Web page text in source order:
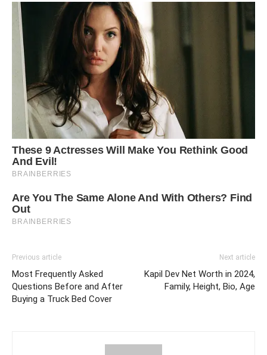
Previous article
Most Frequently Asked
Questions Before and After
Buying a Truck Bed Cover
Next article
Kapil Dev Net Worth in 2024,
Family, Height, Bio, Age